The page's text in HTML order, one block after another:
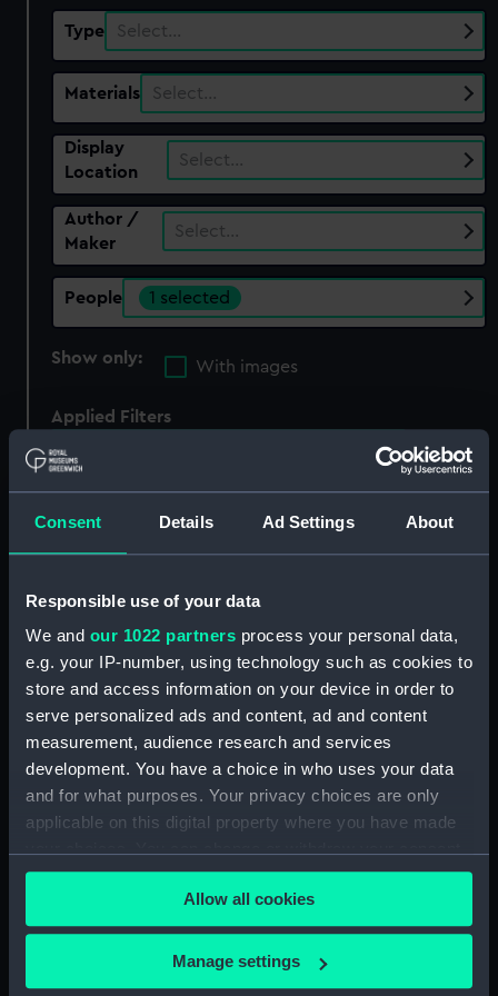
Consent Details Ad Settings About
Responsible use of your data
We and our 1022 partners process your personal data,
e.g. your IP-number, using technology such as cookies to
store and access information on your device in order to
serve personalized ads and content, ad and content
measurement, audience research and services
development. You have a choice in who uses your data
and for what purposes. Your privacy choices are only
applicable on this digital property where you have made
any time from the Cookie Declaration or by clicking on
the Privacy trigger icon.
If you allow, we would also like to:
Collect information about your geographical
Allow all cookies
Manage settings
Type Select…
Materials Select…
Display
Location
Select…
Author /
Maker
Select…
People 1 selected
Show only:
With images
Applied Filters
Clear all
Sort by
Seal of the Naval
Ordnance Store
Department (Impression)